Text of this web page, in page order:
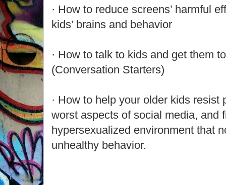
· How to reduce screens’ harmful
kids’ brains and behavior
· How to talk to kids and get them
(Conversation Starters)
· How to help your older kids resist
worst aspects of social media, and
hypersexualized environment that
unhealthy behavior.